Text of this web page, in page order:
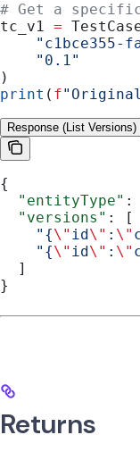
# Get a
tc_v1 =
"c1bce355-
    "0.1"
)
print ( f
Response (List Versions)
{
  "entityType"
:
  "versions"
: [
    "{
\" id \" : \"
    "{
\" id \" : \"
  ]
}
Returns